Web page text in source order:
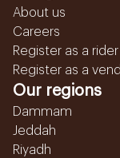
About us
Careers
Register as a rider
Register as a
Our regions
Dammam
Jeddah
Riyadh